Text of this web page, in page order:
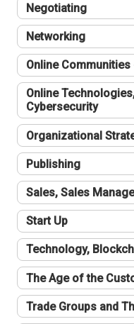
Negotiating
Networking
Online
Online
Cybersecurity
Organizational
Publishing
Sales, Sales
Start Up
Technology,
The Age of the
Trade Groups and